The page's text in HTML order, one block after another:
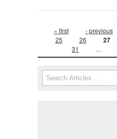
Pages
« first ‹ previous
25
26 27
31
…
Search form
Search